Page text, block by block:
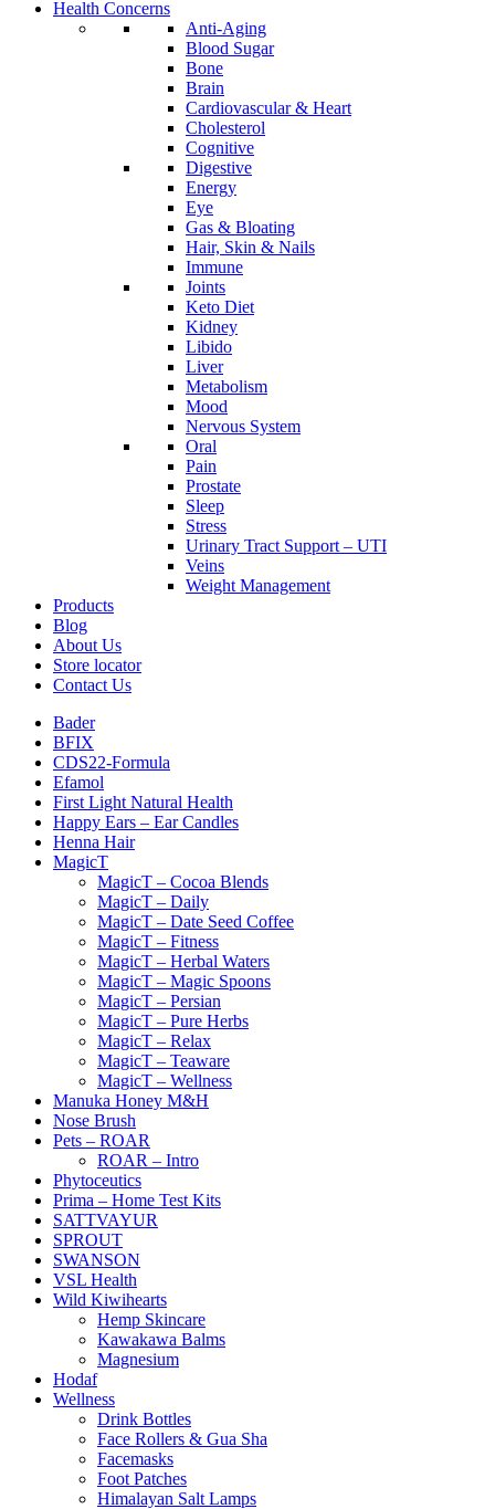
Health Concerns
Anti-Aging
Blood Sugar
Bone
Brain
Cardiovascular & Heart
Cholesterol
Cognitive
Digestive
Energy
Eye
Gas & Bloating
Hair, Skin & Nails
Immune
Joints
Keto Diet
Kidney
Libido
Liver
Metabolism
Mood
Nervous System
Oral
Pain
Prostate
Sleep
Stress
Urinary Tract Support – UTI
Veins
Weight Management
Products
Blog
About Us
Store locator
Contact Us
Bader
BFIX
CDS22-Formula
Efamol
First Light Natural Health
Happy Ears – Ear Candles
Henna Hair
MagicT
MagicT – Cocoa Blends
MagicT – Daily
MagicT – Date Seed Coffee
MagicT – Fitness
MagicT – Herbal Waters
MagicT – Magic Spoons
MagicT – Persian
MagicT – Pure Herbs
MagicT – Relax
MagicT – Teaware
MagicT – Wellness
Manuka Honey M&H
Nose Brush
Pets – ROAR
ROAR – Intro
Phytoceutics
Prima – Home Test Kits
SATTVAYUR
SPROUT
SWANSON
VSL Health
Wild Kiwihearts
Hemp Skincare
Kawakawa Balms
Magnesium
Hodaf
Wellness
Drink Bottles
Face Rollers & Gua Sha
Facemasks
Foot Patches
Himalayan Salt Lamps